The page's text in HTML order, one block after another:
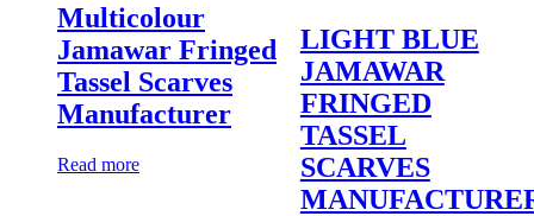
Multicolour
Jamawar Fringed
Tassel Scarves
Manufacturer
Read more
LIGHT BLUE
JAMAWAR
FRINGED
TASSEL
SCARVES